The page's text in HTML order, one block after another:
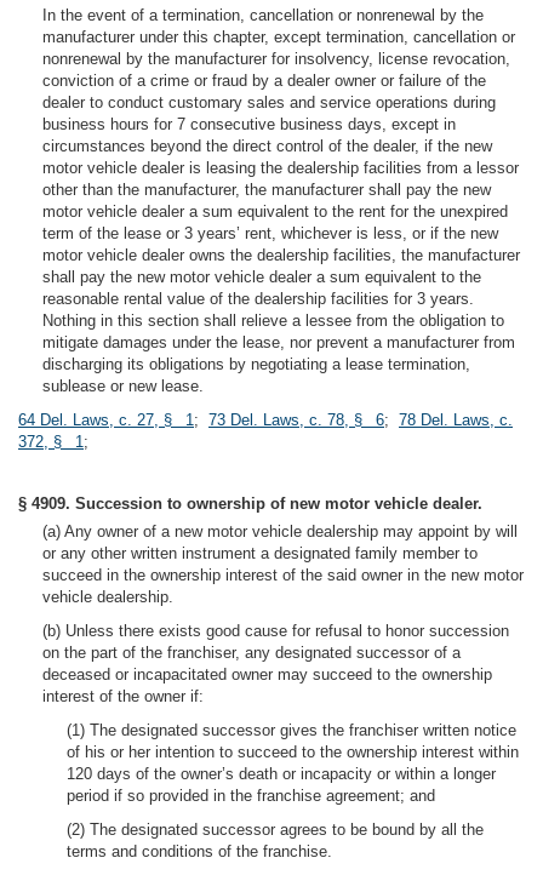
In the event of a termination, cancellation or nonrenewal by the
manufacturer under this chapter, except termination, cancellation or
nonrenewal by the manufacturer for insolvency, license revocation,
conviction of a crime or fraud by a dealer owner or failure of the
dealer to conduct customary sales and service operations during
business hours for 7 consecutive business days, except in
circumstances beyond the direct control of the dealer, if the new
motor vehicle dealer is leasing the dealership facilities from a lessor
other than the manufacturer, the manufacturer shall pay the new
motor vehicle dealer a sum equivalent to the rent for the unexpired
term of the lease or 3 years’ rent, whichever is less, or if the new
motor vehicle dealer owns the dealership facilities, the manufacturer
shall pay the new motor vehicle dealer a sum equivalent to the
reasonable rental value of the dealership facilities for 3 years.
Nothing in this section shall relieve a lessee from the obligation to
mitigate damages under the lease, nor prevent a manufacturer from
discharging its obligations by negotiating a lease termination,
sublease or new lease.
64 Del. Laws, c. 27, § 1; 73 Del. Laws, c. 78, § 6; 78 Del. Laws, c.
372, § 1;
§ 4909. Succession to ownership of new motor vehicle dealer.
(a) Any owner of a new motor vehicle dealership may appoint by will
or any other written instrument a designated family member to
succeed in the ownership interest of the said owner in the new motor
vehicle dealership.
(b) Unless there exists good cause for refusal to honor succession
on the part of the franchiser, any designated successor of a
deceased or incapacitated owner may succeed to the ownership
interest of the owner if:
(1) The designated successor gives the franchiser written notice
of his or her intention to succeed to the ownership interest within
120 days of the owner’s death or incapacity or within a longer
period if so provided in the franchise agreement; and
(2) The designated successor agrees to be bound by all the
terms and conditions of the franchise.